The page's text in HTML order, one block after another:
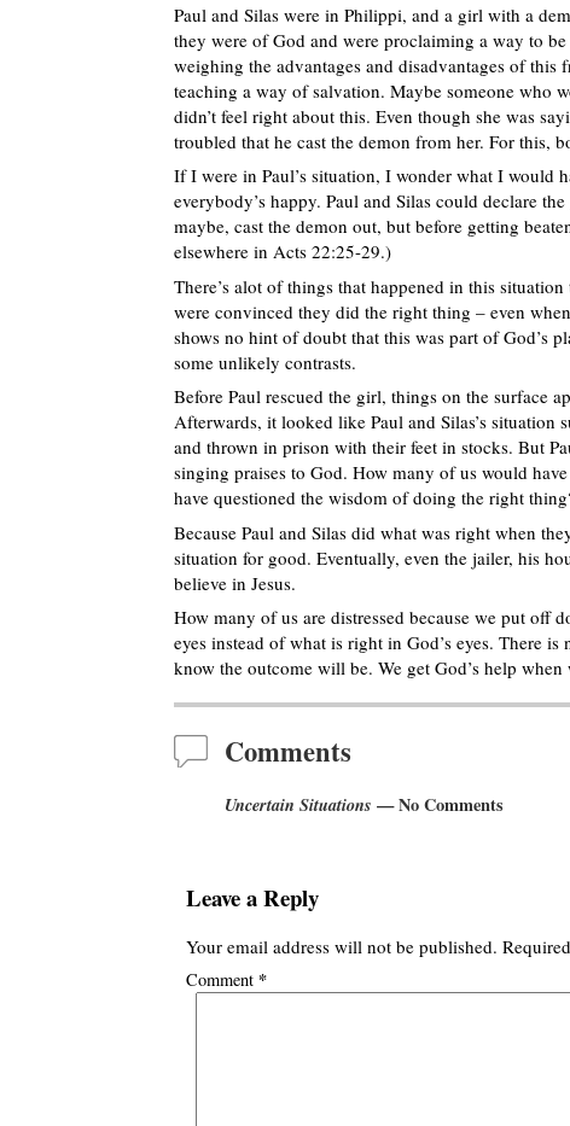
Paul and Silas were in Philippi, and a girl with a
they were of God and were proclaiming a way to
weighing the advantages and disadvantages of
teaching a way of salvation. Maybe someone who
didn’t feel right about this. Even though she was
troubled that he cast the demon from her. For this,
If I were in Paul’s situation, I wonder what I would
everybody’s happy. Paul and Silas could declare
maybe, cast the demon out, but before getting
elsewhere in Acts 22:25-29.)
There’s alot of things that happened in this
were convinced they did the right thing – even
shows no hint of doubt that this was part of God’s
some unlikely contrasts.
Before Paul rescued the girl, things on the surface
Afterwards, it looked like Paul and Silas’s situation
and thrown in prison with their feet in stocks. But
singing praises to God. How many of us would
have questioned the wisdom of doing the right
Because Paul and Silas did what was right when
situation for good. Eventually, even the jailer, his
believe in Jesus.
How many of us are distressed because we put off
eyes instead of what is right in God’s eyes. There
know the outcome will be. We get God’s help
Comments
Uncertain Situations — No Comments
Leave a Reply
Your email address will not be published.
Comment *